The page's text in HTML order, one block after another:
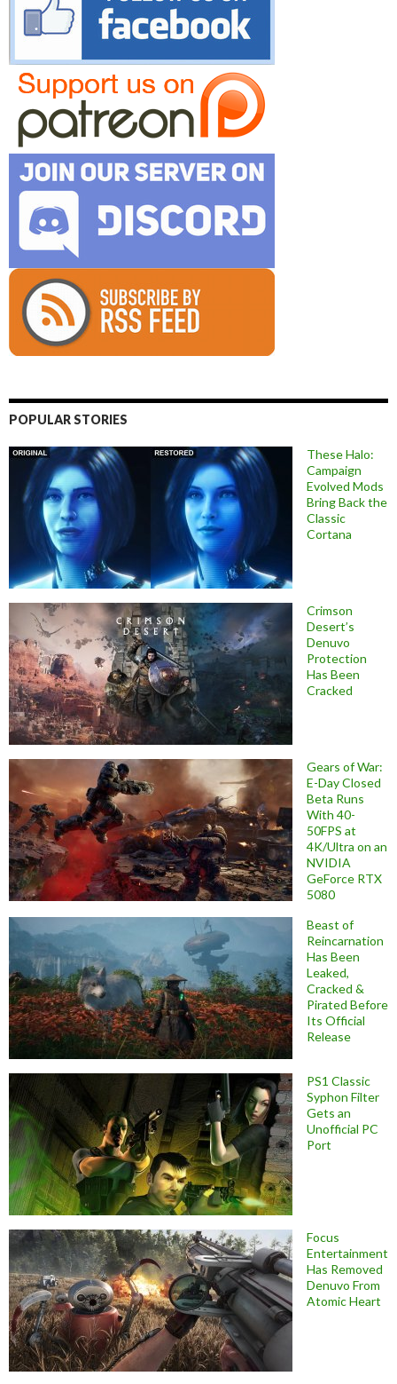
POPULAR STORIES
These Halo:
Campaign
Evolved Mods
Bring Back the
Classic
Cortana
Crimson
Desert’s
Denuvo
Protection
Has Been
Cracked
Gears of War:
E-Day Closed
Beta Runs
With 40-
50FPS at
4K/Ultra on an
NVIDIA
GeForce RTX
5080
Beast of
Reincarnation
Has Been
Leaked,
Cracked &
Pirated Before
Its Official
Release
PS1 Classic
Syphon Filter
Gets an
Unofficial PC
Port
Focus
Entertainment
Has Removed
Denuvo From
Atomic Heart